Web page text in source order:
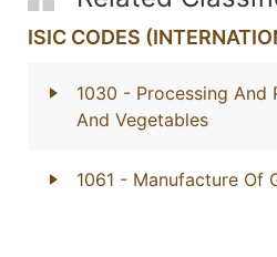
ISIC CODES
1030 - Processing And
And Vegetables
1061 - Manufacture Of